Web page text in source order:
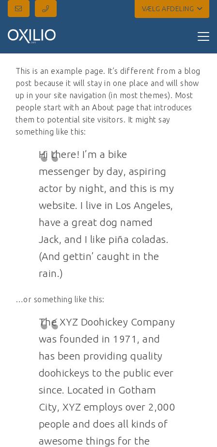
VÆLG AFDELING
This is an example page. It’s different from a blog
post because it will stay in one place and will show
up in your site navigation (in most themes). Most
people start with an About page that introduces
them to potential site visitors. It might say
something like this:
Hi there! I’m a bike
messenger by day, aspiring
actor by night, and this is my
website. I live in Los Angeles,
have a great dog named
Jack, and I like piña coladas.
(And gettin’ caught in the
rain.)
…or something like this:
The XYZ Doohickey Company
was founded in 1971, and
has been providing quality
doohickeys to the public ever
since. Located in Gotham
City, XYZ employs over 2,000
people and does all kinds of
awesome things for the